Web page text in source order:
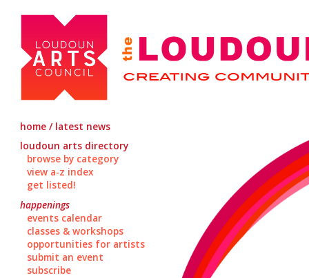
home / latest news
loudoun arts directory
browse by category
view a-z index
get listed!
happenings
events calendar
classes & workshops
opportunities for artists
submit an event
subscribe